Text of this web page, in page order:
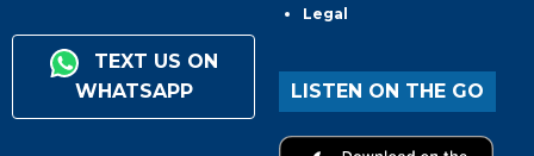
TEXT US ON
WHATSAPP
Legal
LISTEN ON THE GO